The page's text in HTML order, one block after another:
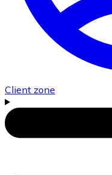
Client zone